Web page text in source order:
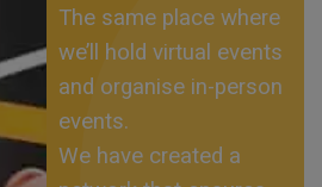
The same place where
we’ll hold virtual events
and organise in-person
events.
We have created a